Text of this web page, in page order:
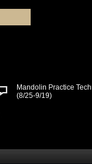
Mandolin Practice
(8/25-9/19)